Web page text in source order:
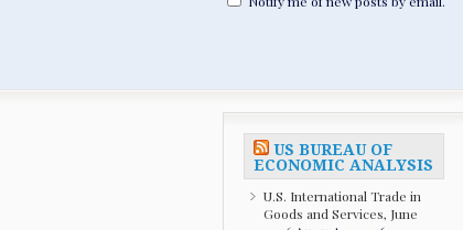
US BUREAU OF
ECONOMIC ANALYSIS
U.S. International Trade in
Goods and Services, June